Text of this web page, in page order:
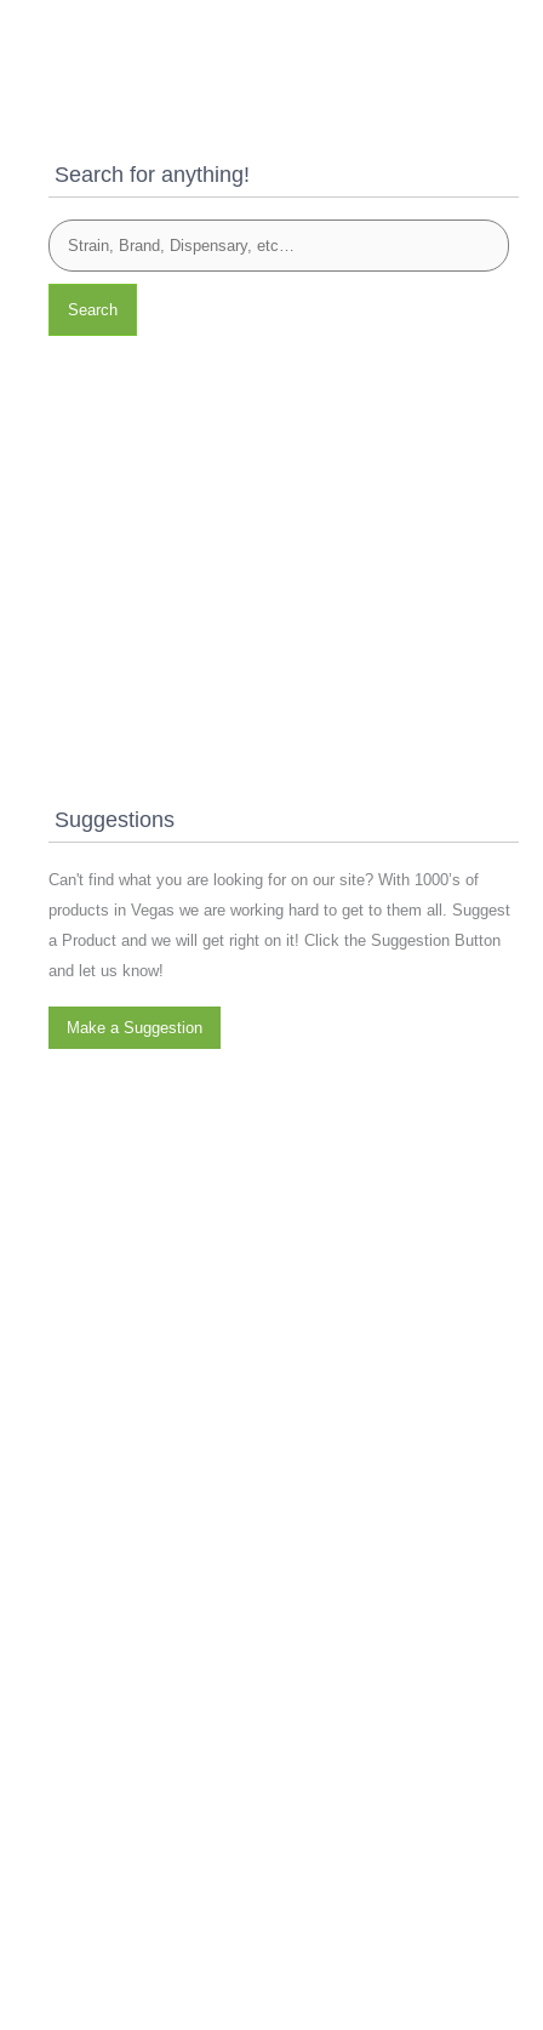
Search for anything!
Search
Suggestions
Can't find what you are looking for on our site? With 1000’s of
products in Vegas we are working hard to get to them all. Suggest
a Product and we will get right on it! Click the Suggestion Button
and let us know!
Make a Suggestion